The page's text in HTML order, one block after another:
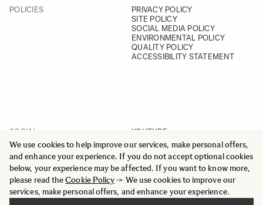
We use cookies to help improve our services, make personal offers,
and enhance your experience. If you do not accept optional cookies
below, your experience may be affected. If you want to know more,
please read theCookie Policy-> We use cookies to improve our
services, make personal offers, and enhance your experience.
POLICIES
PRIVACY POLICY
SITE POLICY
SOCIAL MEDIA POLICY
ENVIRONMENTAL POLICY
QUALITY POLICY
ACCESSIBILITY STATEMENT
SOCIAL
YOUTUBE
INSTAGRAM
FACEBOOK
LINKEDIN